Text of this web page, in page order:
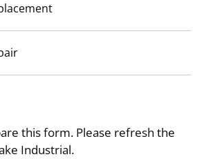
this form. Please refresh the
Industrial.